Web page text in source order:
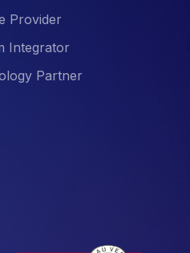
Provider
Integrator
Partner